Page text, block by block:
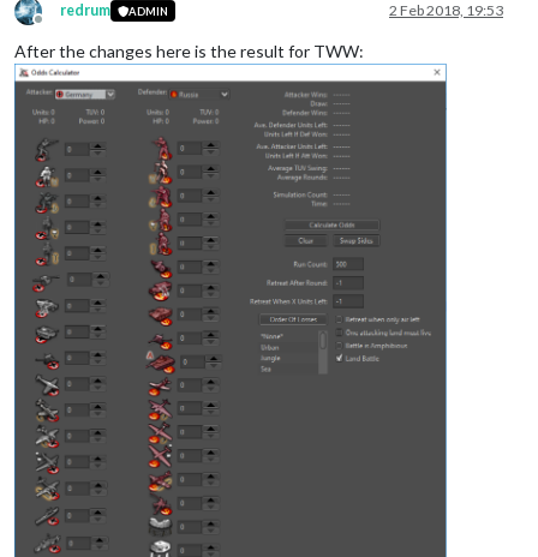
Offline
redrum ADMIN 2 Feb 2018, 19:53
After the changes here is the result for TWW: